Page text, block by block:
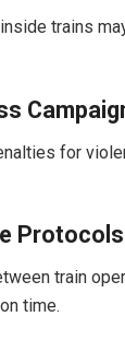
trains
for
Protocols
train
time.